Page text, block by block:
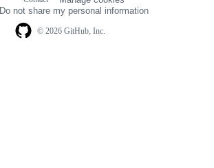
© 2026 GitHub, Inc.
Do not share my personal information